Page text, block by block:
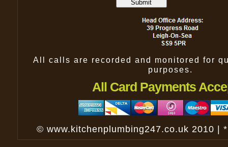
All calls are recorded and monitored for
purposes.
All Card Payments
© www.kitchenplumbing247.co.uk 2010 |